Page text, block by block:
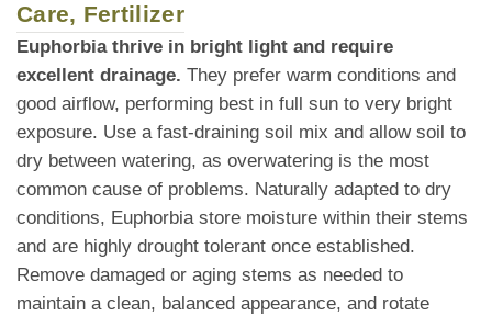
Care, Fertilizer
Euphorbia thrive in bright light and require
excellent drainage. They prefer warm conditions and
good airflow, performing best in full sun to very bright
exposure. Use a fast-draining soil mix and allow soil to
dry between watering, as overwatering is the most
common cause of problems. Naturally adapted to dry
conditions, Euphorbia store moisture within their stems
and are highly drought tolerant once established.
Remove damaged or aging stems as needed to
maintain a clean, balanced appearance, and rotate